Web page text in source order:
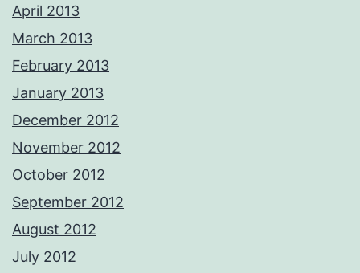
April 2013
March 2013
February 2013
January 2013
December 2012
November 2012
October 2012
September 2012
August 2012
July 2012